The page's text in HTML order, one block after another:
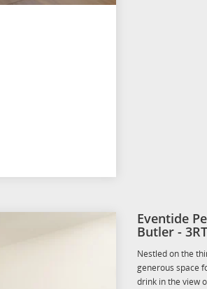
Eventide
Butler - 3RT
Nestled on the
generous space
drink in the view